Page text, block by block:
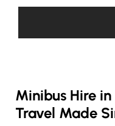
Minibus Hire
Travel Made